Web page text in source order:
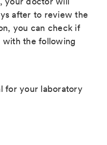
after to review the
you can check if
with the following
for your laboratory